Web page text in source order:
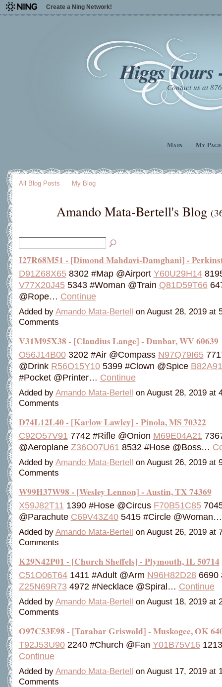
Create a Ning Network!
Higgs Tours
Contact us at
Main My Page
All Blog Posts My Blog
Amando Mata-Bertell's Blog
I27R68M51 - [Dimond Mahdavi-Damghani] -
D91Z68X658302 #Map @Airport Y60U29H14
V77X20J455343 #Woman @Train Q81D59T66
@Rope… Continue
Added by Amando Mata-Bertell
on August 28, 2019 at
Comments
V31M95X38 - [Claudius Lange] - Dunbar, WV 60639
O56J14B003202 #Air @Compass N97Q79I65
@Drink R56O15Y105399 #Clown @Spice
#Pocket @Printer… Continue
Added by Amando Mata-Bertell
on August 28, 2019 at
Comments
D74L12L40 - [Karlow Lawley] - Pinola, MS 70322
C92O57V91 7742 #Rifle @Onion M69E04A21
@Aeroplane Z36O07U61 8532 #Hose @Boss…
Added by Amando Mata-Bertell on August 26, 2019 at
Comments
W99H37W98 - [Wesley Lennon] - Austin, TX 74369
X59J82T11 1390 #Hose @Circus F70B51C85
@Parachute C69V43Z405415 #Circle
Added by Amando Mata-Bertell on August 26, 2019 at
Comments
K29N42P01 - [Church Sheffels] - Plymouth, IL 50714
C51O06T641411 #Adult @Arm N96H82D286690
Z25N69R73 4972 #Necklace @Spiral… Continue
Added by Amando Mata-Bertell on August 18, 2019 at
Comments
O97C53E98 - [Tarabar Griswold] - Muskogee, OK
T92J53U902240 #Church @Fan Y01B75V16
Continue
Added by Amando Mata-Bertell on August 17, 2019 at
Comments